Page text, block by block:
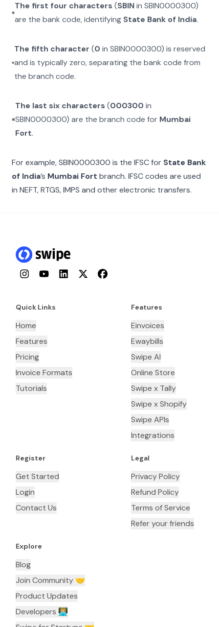
The first four characters (SBINinSBIN0000300)
are the bank code, identifying State Bank of India.
The fifth character (0 inSBIN0000300) is reserved
and is typically zero, separating the bank code from
the branch code.
The last six characters (000300 in
SBIN0000300) are the branch code for Mumbai
Fort.
For example,SBIN0000300 is the IFSC for State Bank
of India’s Mumbai Fort branch. IFSC codes are used
in NEFT, RTGS, IMPS and other electronic transfers.
InstagramYouTubeLinkedInTwitterFacebook
Quick Links
Home
Features
Pricing
Invoice Formats
Tutorials
Features
Einvoices
Ewaybills
Swipe AI
Online Store
Swipe x Tally
Swipe x Shopify
Swipe APIs
Integrations
Register
Get Started
Login
Contact Us
Legal
Privacy Policy
Refund Policy
Terms of Service
Refer your friends
Explore
Blog
Join Community 🤝
Product Updates
Developers 👨🏼‍💻